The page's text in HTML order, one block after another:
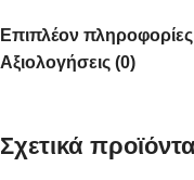
Επιπλέον πληροφορίες
Αξιολογήσεις (0)
Σχετικά προϊόντα